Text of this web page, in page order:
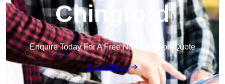
Chingford
Enquire Today For A Free No Obligation Quote
Get a Quote